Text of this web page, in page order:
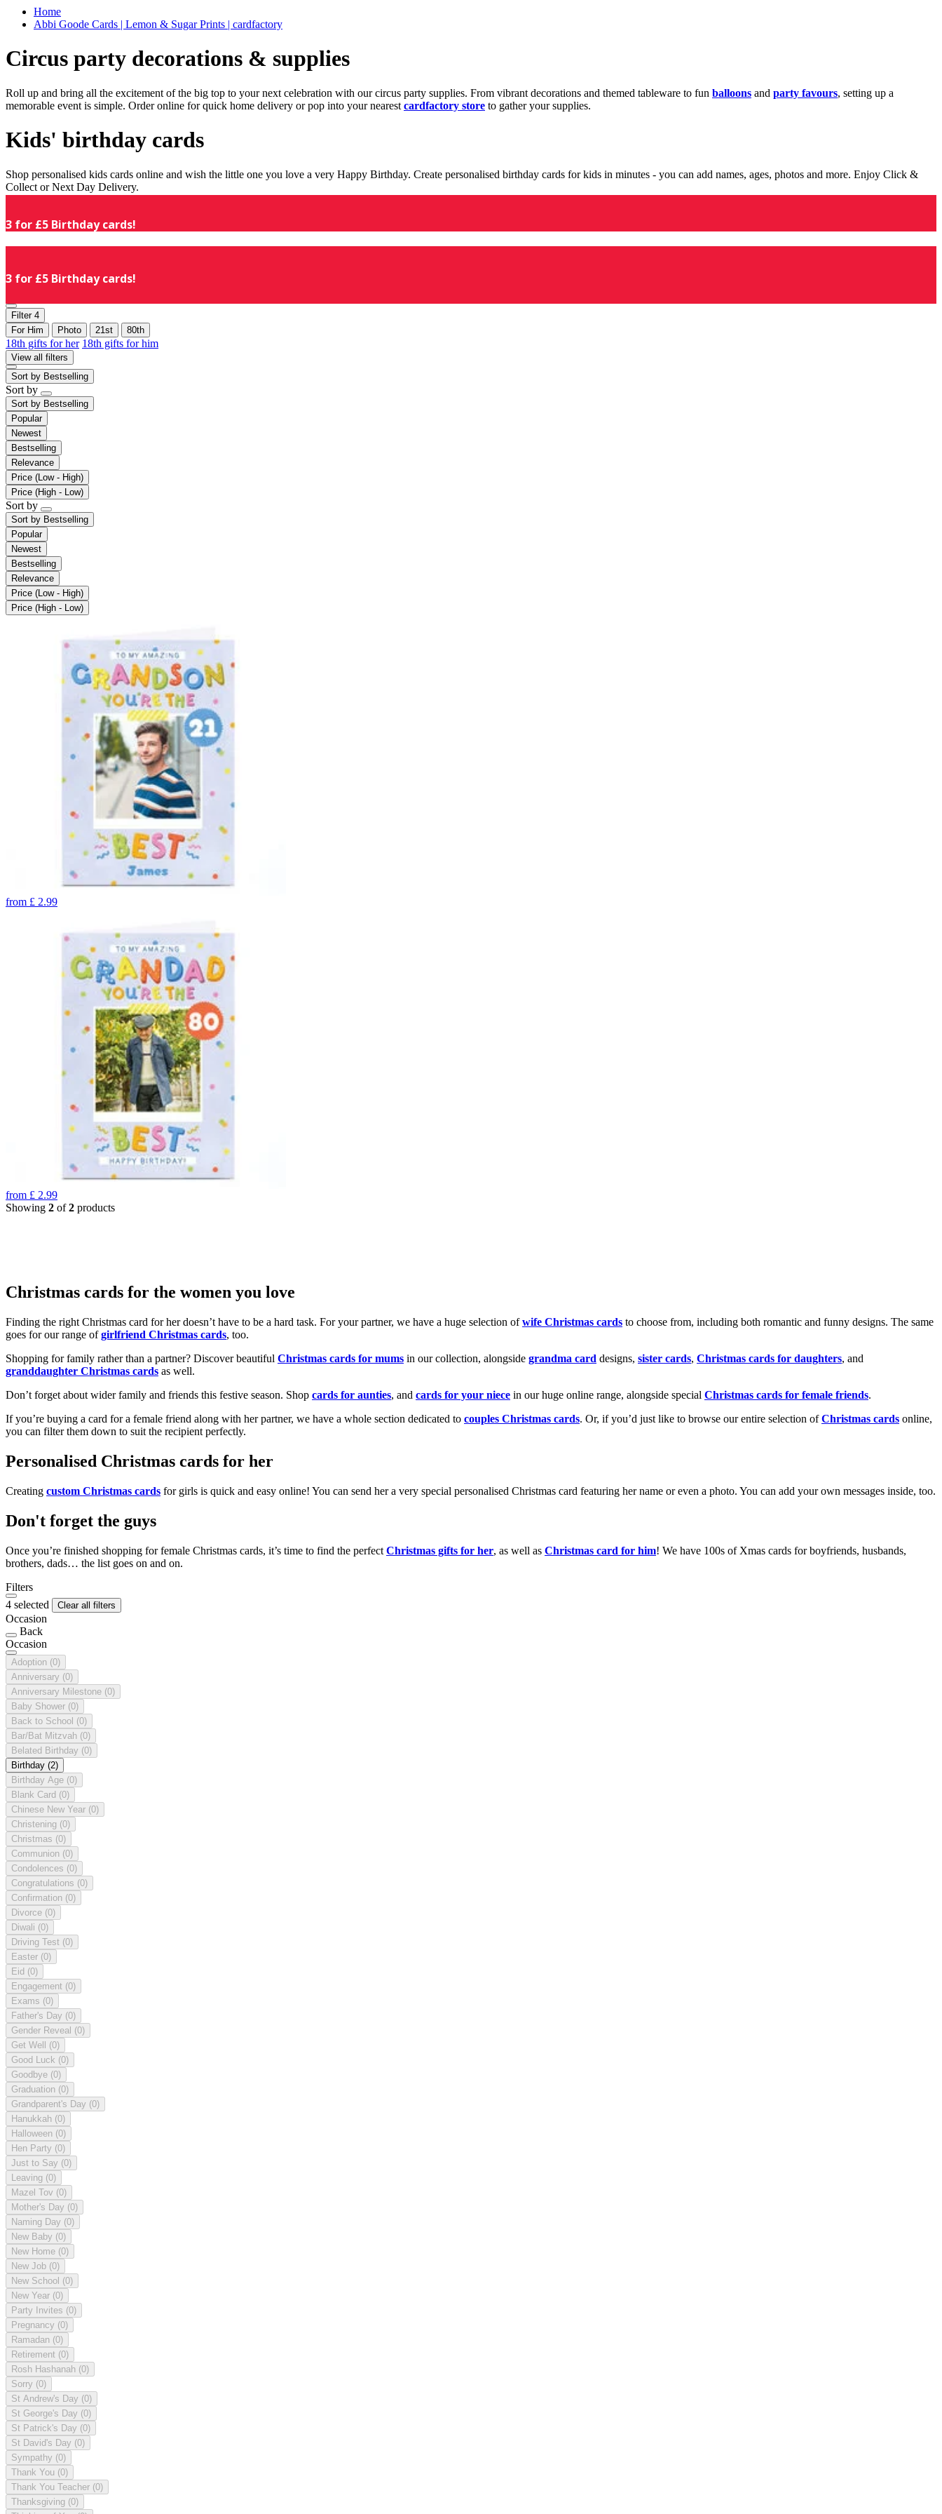
Home
Abbi Goode Cards | Lemon & Sugar Prints | cardfactory
Circus party decorations & supplies
Roll up and bring all the excitement of the big top to your next celebration with our circus party supplies. From vibrant decorations and themed tableware to fun balloons and party favours, setting up a
memorable event is simple. Order online for quick home delivery or pop into your nearest cardfactory store to gather your supplies.
Kids' birthday cards
Shop personalised kids cards online and wish the little one you love a very Happy Birthday. Create personalised birthday cards for kids in minutes - you can add names, ages, photos and more. Enjoy Click &
Collect or Next Day Delivery.
3 for £5 Birthday cards!
3 for £5 Birthday cards!
Filter 4
For Him
Photo 21st 80th
18th gifts for her 18th gifts for him
View all filters
Sort by Bestselling
Sort by
Sort by Bestselling
Popular
Newest
Bestselling
Relevance
Price (Low - High)
Price (High - Low)
Sort by
Sort by Bestselling
Popular
Newest
Bestselling
Relevance
Price (Low - High)
Price (High - Low)
from £ 2.99
from £ 2.99
Showing 2 of2 products
Christmas cards for the women you love
Finding the right Christmas card for her doesn’t have to be a hard task. For your partner, we have a huge selection ofwife Christmas cards to choose from, including both romantic and funny designs. The same
goes for our range ofgirlfriend Christmas cards, too.
Shopping for family rather than a partner? Discover beautiful Christmas cards for mums in our collection, alongside grandma card designs, sister cards, Christmas cards for daughters, and
granddaughter Christmas cards as well.
Don’t forget about wider family and friends this festive season. Shop cards for aunties, and cards for your niece in our huge online range, alongside special Christmas cards for female friends.
If you’re buying a card for a female friend along with her partner, we have a whole section dedicated to couples Christmas cards. Or, if you’d just like to browse our entire selection ofChristmas cards online,
you can filter them down to suit the recipient perfectly.
Personalised Christmas cards for her
Creating custom Christmas cards for girls is quick and easy online! You can send her a very special personalised Christmas card featuring her name or even a photo. You can add your own messages inside, too.
Don't forget the guys
Once you’re finished shopping for female Christmas cards, it’s time to find the perfect Christmas gifts for her, as well as Christmas card for him! We have 100s of Xmas cards for boyfriends, husbands,
brothers, dads… the list goes on and on.
Filters
4 selected
Clear all filters
Occasion
Back
Occasion
Adoption (0)
Anniversary (0)
Anniversary Milestone (0)
Baby Shower (0)
Back to School (0)
Bar/Bat Mitzvah (0)
Belated Birthday (0)
Birthday (2)
Birthday Age (0)
Blank Card (0)
Chinese New Year (0)
Christening (0)
Christmas (0)
Communion (0)
Condolences (0)
Congratulations (0)
Confirmation (0)
Divorce (0)
Diwali (0)
Driving Test (0)
Easter (0)
Eid (0)
Engagement (0)
Exams (0)
Father's Day (0)
Gender Reveal (0)
Get Well (0)
Good Luck (0)
Goodbye (0)
Graduation (0)
Grandparent's Day (0)
Hanukkah (0)
Halloween (0)
Hen Party (0)
Just to Say (0)
Leaving (0)
Mazel Tov (0)
Mother's Day (0)
Naming Day (0)
New Baby (0)
New Home (0)
New Job (0)
New School (0)
New Year (0)
Party Invites (0)
Pregnancy (0)
Ramadan (0)
Retirement (0)
Rosh Hashanah (0)
Sorry (0)
St Andrew's Day (0)
St George's Day (0)
St Patrick's Day (0)
St David's Day (0)
Sympathy (0)
Thank You (0)
Thank You Teacher (0)
Thanksgiving (0)